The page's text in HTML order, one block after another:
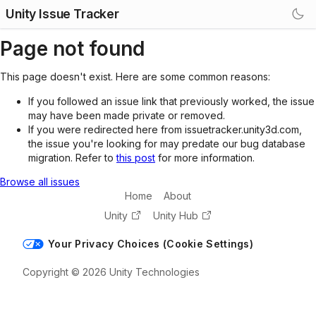
Unity Issue Tracker
Page not found
This page doesn't exist. Here are some common reasons:
If you followed an issue link that previously worked, the issue
may have been made private or removed.
If you were redirected here from issuetracker.unity3d.com,
the issue you're looking for may predate our bug database
migration. Refer tothis post for more information.
Browse all issues
Home
About
Unity
Unity Hub
Your Privacy Choices (Cookie Settings)
Copyright © 2026 Unity Technologies